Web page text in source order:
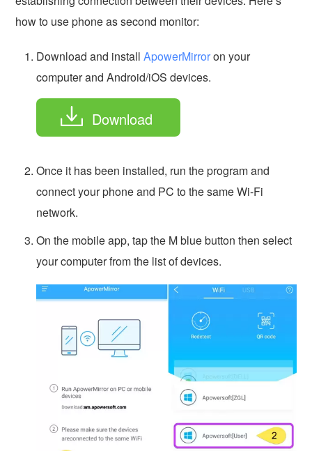
how to use phone as second monitor:
Download and installApowerMirroron your
computer and Android/iOS devices.
Download
Once it has been installed, run the program and
connect your phone and PC to the same Wi-Fi
network.
On the mobile app, tap the M blue button then select
your computer from the list of devices.